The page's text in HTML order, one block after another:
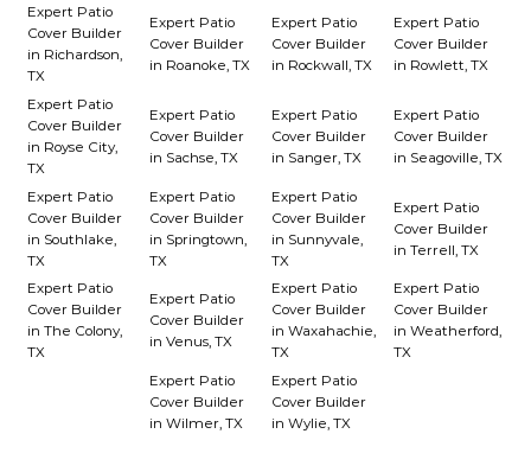
Expert Patio
Cover Builder
in Richardson,
TX
Expert Patio
Cover Builder
in Roanoke, TX
Expert Patio
Cover Builder
in Rockwall, TX
Expert Patio
Cover Builder
in Rowlett, TX
Expert Patio
Cover Builder
in Royse City,
TX
Expert Patio
Cover Builder
in Sachse, TX
Expert Patio
Cover Builder
in Sanger, TX
Expert Patio
Cover Builder
in Seagoville, TX
Expert Patio
Cover Builder
in Southlake,
TX
Expert Patio
Cover Builder
in Springtown,
TX
Expert Patio
Cover Builder
in Sunnyvale,
TX
Expert Patio
Cover Builder
in Terrell, TX
Expert Patio
Cover Builder
in The Colony,
TX
Expert Patio
Cover Builder
in Venus, TX
Expert Patio
Cover Builder
in Waxahachie,
TX
Expert Patio
Cover Builder
in Weatherford,
TX
Expert Patio
Cover Builder
in Wilmer, TX
Expert Patio
Cover Builder
in Wylie, TX